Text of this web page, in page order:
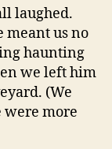
laughed.
meant us no
haunting
we left him
(We
were more